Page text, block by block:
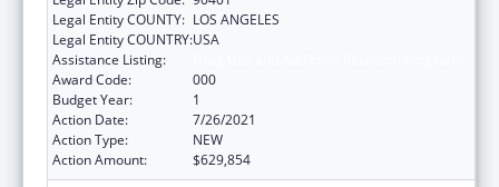
Legal Entity COUNTY: LOS ANGELES
Legal Entity COUNTRY:USA
Assistance Listing:
Award Code:
000
Budget Year:
1
Action Date:
7/26/2021
Action Type:
NEW
Action Amount:
$629,854